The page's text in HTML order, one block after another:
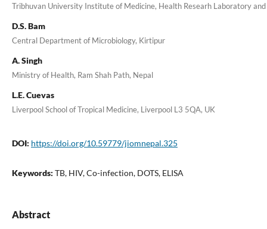
Tribhuvan University Institute of Medicine, Health Researh Laboratory
D.S. Bam
Central Department of Microbiology, Kirtipur
A. Singh
Ministry of Health, Ram Shah Path, Nepal
L.E. Cuevas
Liverpool School of Tropical Medicine, Liverpool L3 5QA, UK
DOI: https://doi.org/10.59779/jiomnepal.325
Keywords: TB, HIV, Co-infection, DOTS, ELISA
Abstract